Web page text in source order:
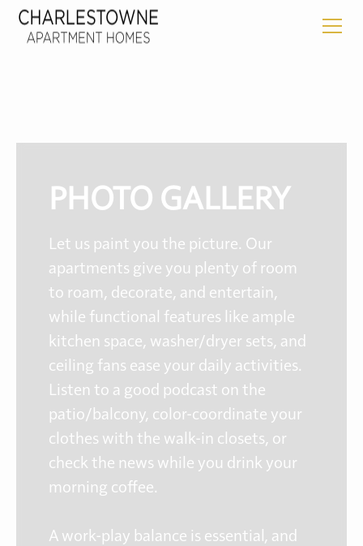
PHOTO GALLERY
Let us paint you the picture. Our
apartments give you plenty of room
to roam, decorate, and entertain,
while functional features like ample
kitchen space, washer/dryer sets, and
ceiling fans ease your daily activities.
Listen to a good podcast on the
patio/balcony, color-coordinate your
clothes with the walk-in closets, or
check the news while you drink your
morning coffee.
A work-play balance is essential, and